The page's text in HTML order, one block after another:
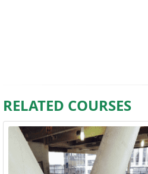
RELATED COURSES